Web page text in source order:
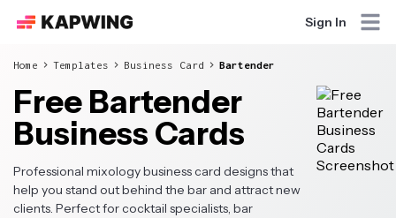
Sign In
Home Templates Business Card Bartender
Free Bartender
Business Cards
Professional mixology business card designs that
help you stand out behind the bar and attract new
clients. Perfect for cocktail specialists, bar